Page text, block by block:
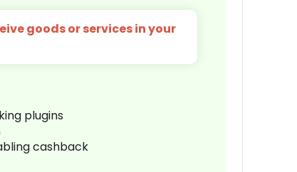
goods or services in your
plugins
cashback